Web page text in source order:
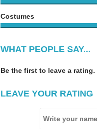
Costumes
WHAT PEOPLE SAY...
Be the first to leave a rating.
LEAVE YOUR RATING